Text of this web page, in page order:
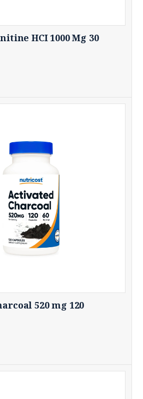
HCI 1000 Mg 30
520 mg 120